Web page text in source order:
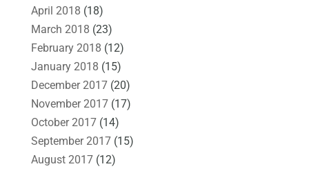
April 2018 (18)
March 2018 (23)
February 2018 (12)
January 2018 (15)
December 2017(20)
November 2017(17)
October 2017(14)
September 2017(15)
August 2017(12)